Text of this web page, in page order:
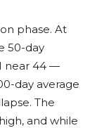
phase. At
50-day
near 44 —
day average
The
and while